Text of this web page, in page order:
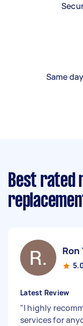
Same
Best rated
Ron
Latest Review
"I highly
services for